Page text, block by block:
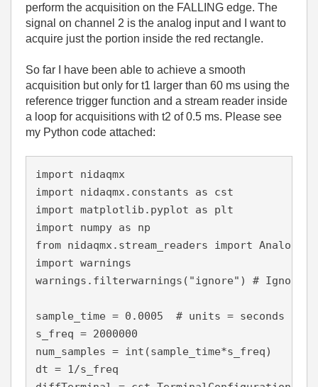
perform the acquisition on the FALLING edge. The
signal on channel 2 is the analog input and I want to
acquire just the portion inside the red rectangle.
So far I have been able to achieve a smooth
acquisition but only for t1 larger than 60 ms using the
reference trigger function and a stream reader inside
a loop for acquisitions with t2 of 0.5 ms. Please see
my Python code attached:
import nidaqmx
import nidaqmx.constants as cst
import matplotlib.pyplot as plt
import numpy as np
from nidaqmx.stream_readers import
import warnings
warnings.filterwarnings("ignore") # Ignore
sample_time = 0.0005  # units = seconds
s_freq = 2000000
num_samples = int(sample_time*s_freq)
dt = 1/s_freq